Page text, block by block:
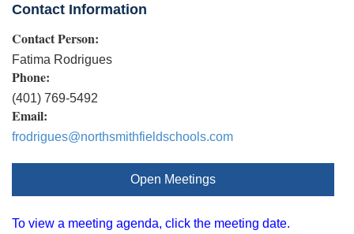
Contact Information
Contact Person:
Fatima Rodrigues
Phone:
(401) 769-5492
Email:
frodrigues@northsmithfieldschools.com
Open Meetings
To view a meeting agenda, click the meeting date.